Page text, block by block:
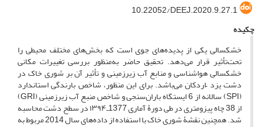
10.22052/DEEJ.2020.9.27.1
چکیده
خشکسالی یکی از پدیده‌های جوی است که بخش‌های مختلف محیطی را
تحت‌تأثیر قرار می‌دهد. تحقیق حاضر به‌منظور بررسی تغییرات مکانی
خشکسالی هواشناسی و منابع آب زیرزمینی و تأثیر آن بر شوری خاک در
دشت یزد –اردکان می‌باشد. برای این منظور، شاخص بارندگی استاندارد
(SPI) سالانه از 6 ایستگاه باران‌سنجی و شاخص منبع آب زیرزمینی (GRI)
از 38 چاه پیزومتری در طی دورۀ آماری 1377ـ۱۳۹۴ در سطح دشت محاسبه
شد. همچنین نقشۀ شوری خاک با استفاده از داده‌های سال 2014 مربوط به